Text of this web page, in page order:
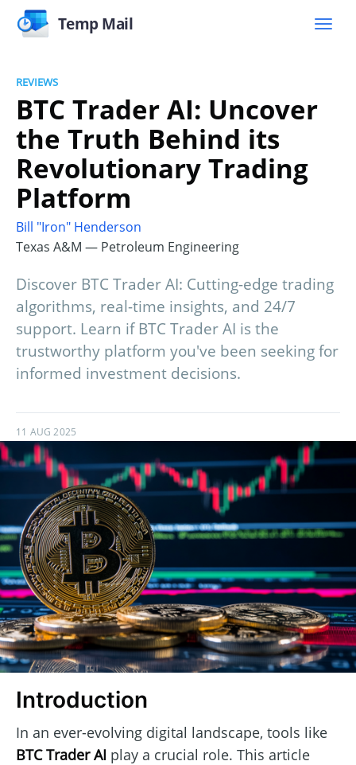
Temp Mail
REVIEWS
BTC Trader AI: Uncover
the Truth Behind its
Revolutionary Trading
Platform
Bill "Iron" Henderson
Texas A&M — Petroleum Engineering
Discover BTC Trader AI: Cutting-edge trading
algorithms, real-time insights, and 24/7
support. Learn if BTC Trader AI is the
trustworthy platform you've been seeking for
informed investment decisions.
11 AUG 2025
Introduction
In an ever-evolving digital landscape, tools like
BTC Trader AI play a crucial role. This article